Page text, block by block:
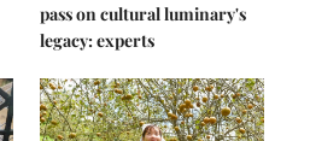
pass on cultural luminary's
legacy: experts